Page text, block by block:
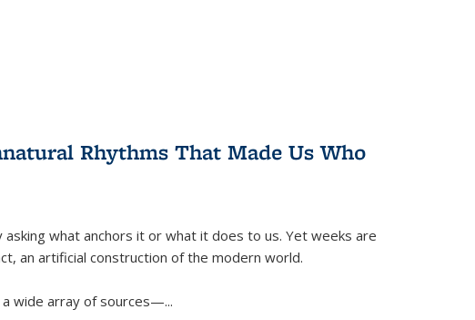
Rhythms That Made Us Who
what anchors it or what it does to us. Yet weeks are
an artificial construction of the modern world.
wide array of sources—...